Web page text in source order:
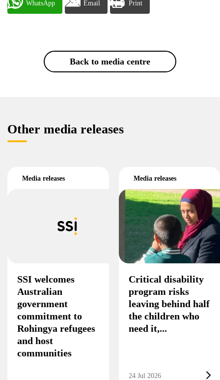
WhatsApp Email Print
Back to media centre
Other media releases
Media releases
SSI welcomes
Australian
government
commitment to
Rohingya refugees
and host
communities
Media releases
Critical disability
program risks
leaving behind half
the children who
need it,...
24 Jul 2026